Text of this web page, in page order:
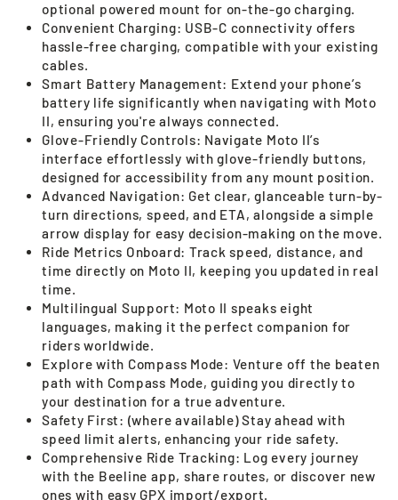
optional powered mount for on-the-go charging.
Convenient Charging: USB-C connectivity offers
hassle-free charging, compatible with your existing
cables.
Smart Battery Management: Extend your phone’s
battery life significantly when navigating with Moto
II, ensuring you're always connected.
Glove-Friendly Controls: Navigate Moto II’s
interface effortlessly with glove-friendly buttons,
designed for accessibility from any mount position.
Advanced Navigation: Get clear, glanceable turn-by-
turn directions, speed, and ETA, alongside a simple
arrow display for easy decision-making on the move.
Ride Metrics Onboard: Track speed, distance, and
time directly on Moto II, keeping you updated in real
time.
Multilingual Support: Moto II speaks eight
languages, making it the perfect companion for
riders worldwide.
Explore with Compass Mode: Venture off the beaten
path with Compass Mode, guiding you directly to
your destination for a true adventure.
Safety First: (where available) Stay ahead with
speed limit alerts, enhancing your ride safety.
Comprehensive Ride Tracking: Log every journey
with the Beeline app, share routes, or discover new
ones with easy GPX import/export.